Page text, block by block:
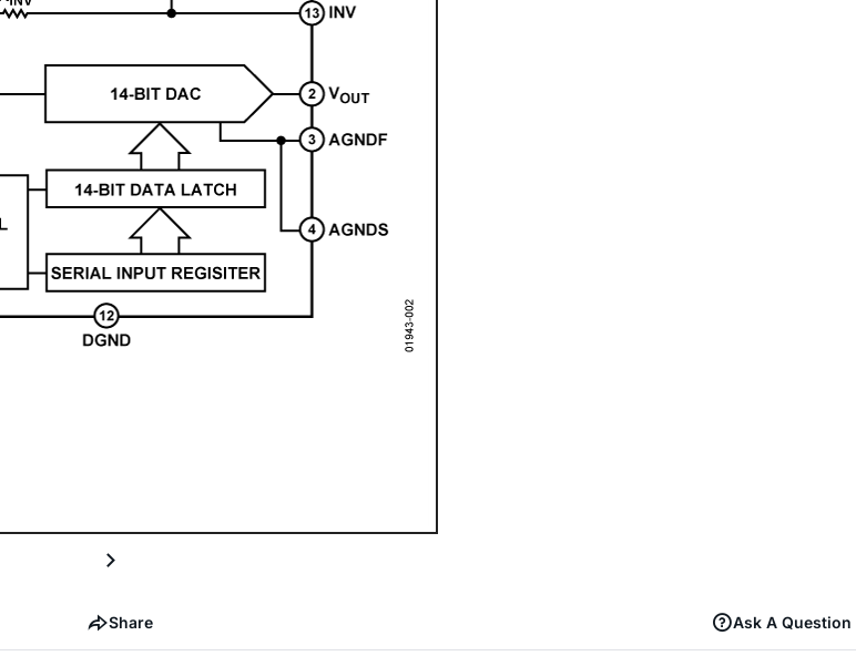
Share Ask A Question